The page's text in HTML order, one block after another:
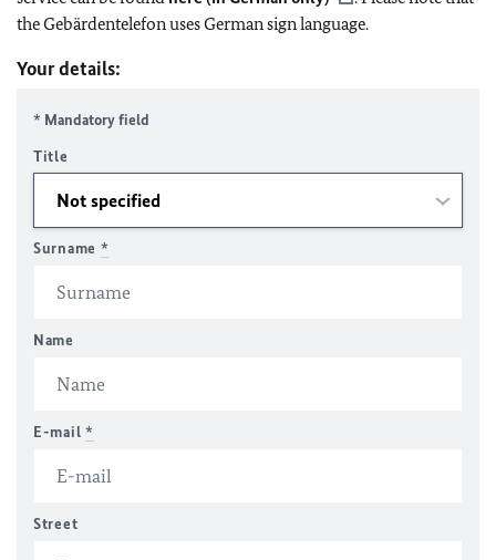
the Gebärdentelefon uses German sign language.
Your details:
* Mandatory field
Title
Surname *
Name
E-mail *
Street